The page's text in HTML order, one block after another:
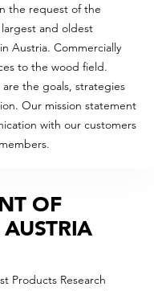
the request of the
and oldest
Austria. Commercially
to the wood field.
the goals, strategies
Our mission statement
with our customers
OF
Products Research